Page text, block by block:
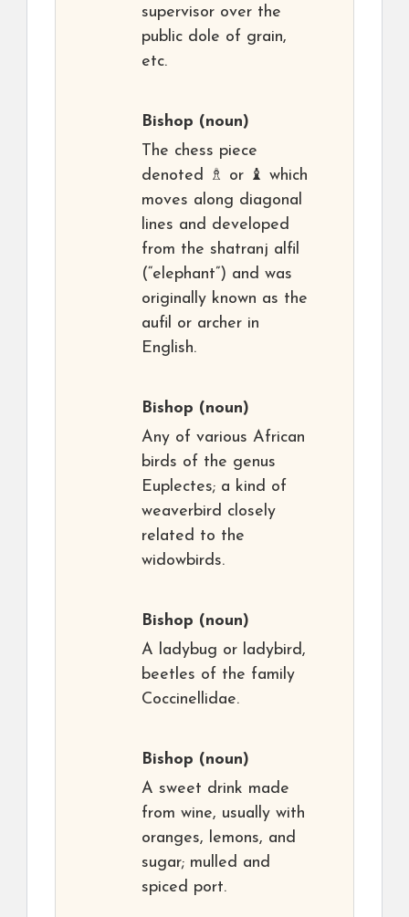
supervisor over the
public dole of grain,
etc.
Bishop (noun)
The chess piece
denoted ♗ or ♝ which
moves along diagonal
lines and developed
from the shatranj alfil
(“elephant”) and was
originally known as the
aufil or archer in
English.
Bishop (noun)
Any of various African
birds of the genus
Euplectes; a kind of
weaverbird closely
related to the
widowbirds.
Bishop (noun)
A ladybug or ladybird,
beetles of the family
Coccinellidae.
Bishop (noun)
A sweet drink made
from wine, usually with
oranges, lemons, and
sugar; mulled and
spiced port.